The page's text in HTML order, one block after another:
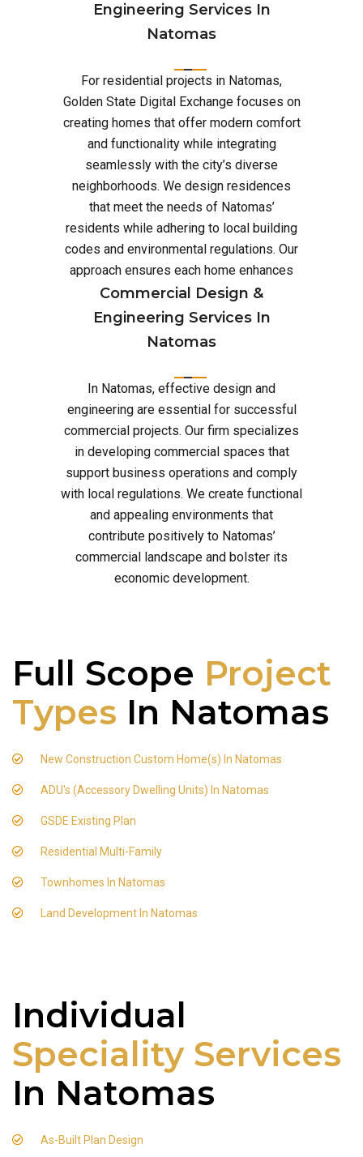
Engineering Services In
Natomas
For residential projects in Natomas,
Golden State Digital Exchange focuses on
creating homes that offer modern comfort
and functionality while integrating
seamlessly with the city’s diverse
neighborhoods. We design residences
that meet the needs of Natomas’
residents while adhering to local building
codes and environmental regulations. Our
approach ensures each home enhances
Commercial Design &
Engineering Services In
Natomas
In Natomas, effective design and
engineering are essential for successful
commercial projects. Our firm specializes
in developing commercial spaces that
support business operations and comply
with local regulations. We create functional
and appealing environments that
contribute positively to Natomas’
commercial landscape and bolster its
economic development.
Full Scope Project
Types In Natomas
New Construction Custom Home(s) In Natomas
ADU's (Accessory Dwelling Units) In Natomas
GSDE Existing Plan
Residential Multi-Family
Townhomes In Natomas
Land Development In Natomas
Individual
Speciality Services
In Natomas
As-Built Plan Design